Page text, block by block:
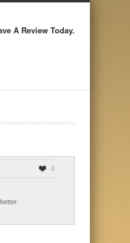
A Review Today.
0